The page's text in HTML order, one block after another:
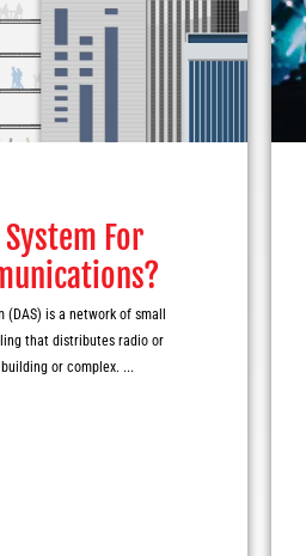
System For
is a network of small
that distributes radio or
or complex. ...